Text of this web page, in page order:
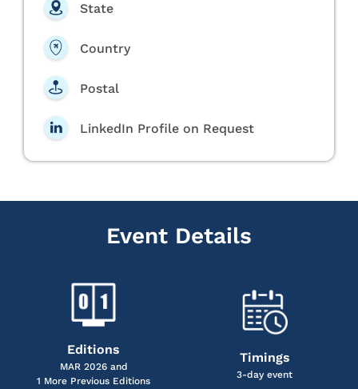
State
Country
Postal
LinkedIn Profile on Request
Event Details
Editions
MAR 2026 and
1 More Previous Editions
Timings
3-day event